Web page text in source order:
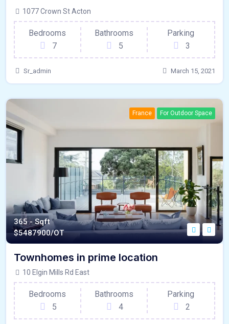
1077 Crown St Acton
Bedrooms
7
Bathrooms
5
Parking
3
Sr_admin March 15, 2021
France For Outdoor Space
365 - Sqft
$5487900/OT
Townhomes in prime location
10 Elgin Mills Rd East
Bedrooms
5
Bathrooms
4
Parking
2